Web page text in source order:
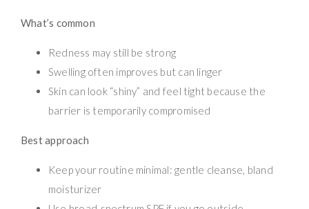
What’s common
Redness may still be strong
Swelling often improves but can linger
Skin can look “shiny” and feel tight because the
barrier is temporarily compromised
Best approach
Keep your routine minimal: gentle cleanse, bland
moisturizer